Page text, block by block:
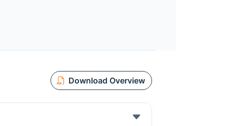
Download Overview